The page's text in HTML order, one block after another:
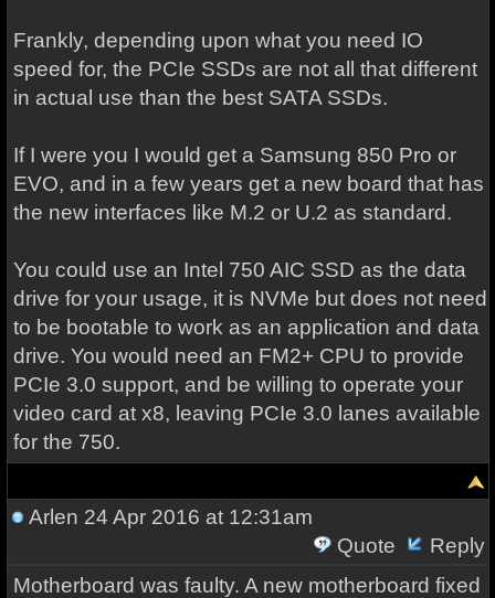
Frankly, depending upon what you need IO
speed for, the PCIe SSDs are not all that different
in actual use than the best SATA SSDs.
If I were you I would get a Samsung 850 Pro or
EVO, and in a few years get a new board that has
the new interfaces like M.2 or U.2 as standard.
You could use an Intel 750 AIC SSD as the data
drive for your usage, it is NVMe but does not need
to be bootable to work as an application and data
drive. You would need an FM2+ CPU to provide
PCIe 3.0 support, and be willing to operate your
video card at x8, leaving PCIe 3.0 lanes available
for the 750.
Arlen 24 Apr 2016 at 12:31am
Quote
Reply
Motherboard was faulty. A new motherboard fixed